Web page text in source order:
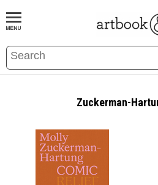
BOOKS EVENTS AND FEATURES
Zuckerman-